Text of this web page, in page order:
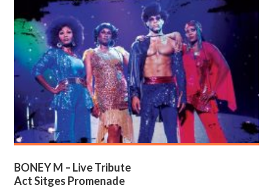
BONEY M – Live Tribute
Act Sitges Promenade